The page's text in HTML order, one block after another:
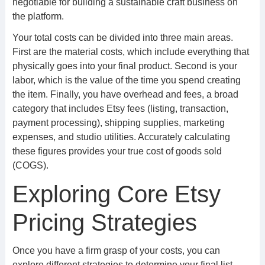
negotiable for building a sustainable craft business on
the platform.
Your total costs can be divided into three main areas.
First are the material costs, which include everything that
physically goes into your final product. Second is your
labor, which is the value of the time you spend creating
the item. Finally, you have overhead and fees, a broad
category that includes Etsy fees (listing, transaction,
payment processing), shipping supplies, marketing
expenses, and studio utilities. Accurately calculating
these figures provides your true cost of goods sold
(COGS).
Exploring Core Etsy
Pricing Strategies
Once you have a firm grasp of your costs, you can